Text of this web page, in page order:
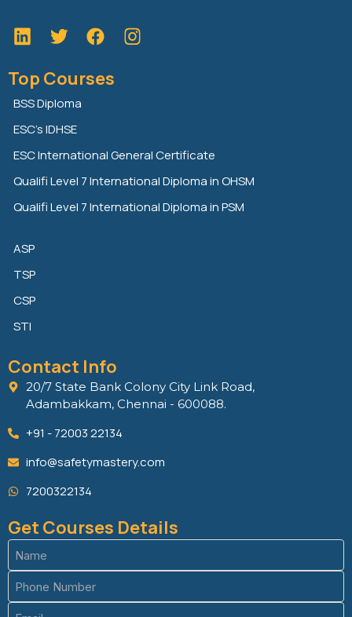
L
i
k
e
d
i
n
T
w
t
t
e
r
F
a
e
k
Top Courses
BSS Diploma
ESC’s IDHSE
ESC International General Certificate
Qualifi Level 7 International Diploma in OHSM
Qualifi Level 7 International Diploma in PSM
ASP
TSP
CSP
STI
Contact Info
20/7 State Bank Colony City Link Road,
Adambakkam, Chennai - 600088.
+91 - 72003 22134
info@safetymastery.com
7200322134
Get Courses Details
Name
(Required)
Phone
(Required)
Email